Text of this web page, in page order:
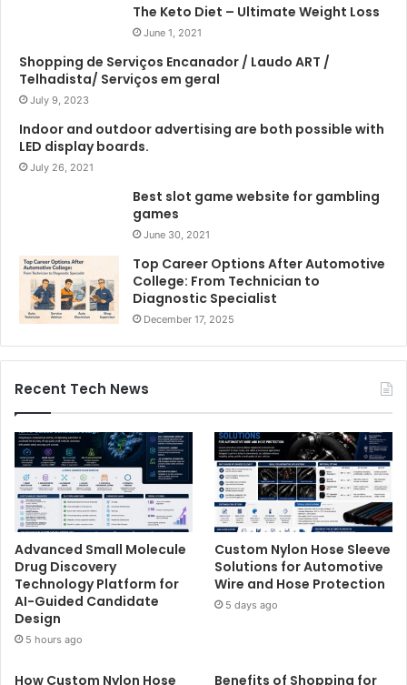
The Keto Diet – Ultimate Weight Loss
June 1, 2021
Shopping de Serviços Encanador / Laudo ART /
Telhadista/ Serviços em geral
July 9, 2023
Indoor and outdoor advertising are both possible with
LED display boards.
July 26, 2021
Best slot game website for gambling
games
June 30, 2021
Top Career Options After Automotive
College: From Technician to
Diagnostic Specialist
December 17, 2025
Recent Tech News
Advanced Small Molecule
Drug Discovery
Technology Platform for
AI-Guided Candidate
Design
5 hours ago
Custom Nylon Hose Sleeve
Solutions for Automotive
Wire and Hose Protection
5 days ago
How Custom Nylon Hose Benefits of Shopping for